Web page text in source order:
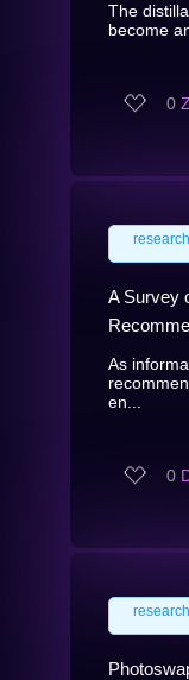
The
become
0
research
A Survey
As
en...
0
research